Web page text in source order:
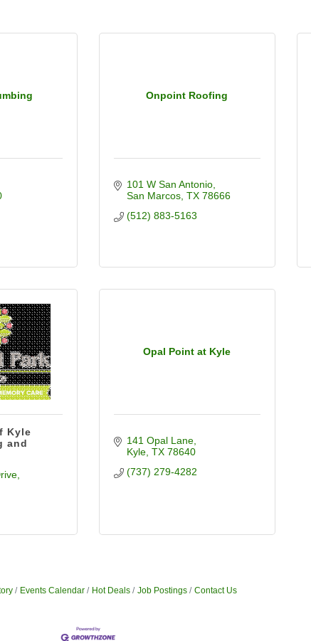
Onpoint Roofing
101 W San Antonio
San Marcos TX 78666
(512) 883-5163
Kyle
and
Opal Point at Kyle
141 Opal Lane
Kyle TX 78640
(737) 279-4282
Events Calendar Hot Deals Job Postings Contact Us